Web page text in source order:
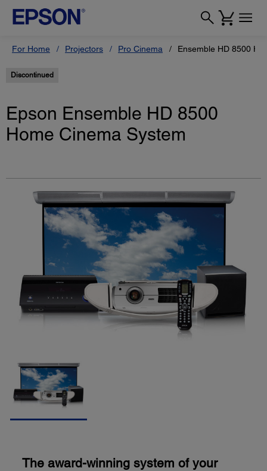
For Home Projectors Pro Cinema Ensemble HD 8500
Discontinued
Epson Ensemble HD 8500
Home Cinema System
The award-winning system of your